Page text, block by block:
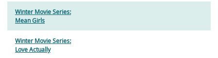
Winter Movie Series:
Mean Girls
Winter Movie Series:
Love Actually